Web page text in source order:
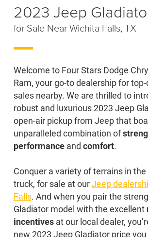
2023 Jeep
for Sale Near Wichita Falls, TX
Welcome to Four Stars Dodge
Ram, your go-to dealership for
sales nearby. We are thrilled to
robust and luxurious 2023 Jeep
open-air pickup from Jeep that
unparalleled combination of
performanceand comfort.
Conquer a variety of terrains in
truck, for sale at ourJeep
Falls. And when you pair the
Gladiator model with the excellent
incentivesat our local dealer,
new 2023 Jeep Gladiator price